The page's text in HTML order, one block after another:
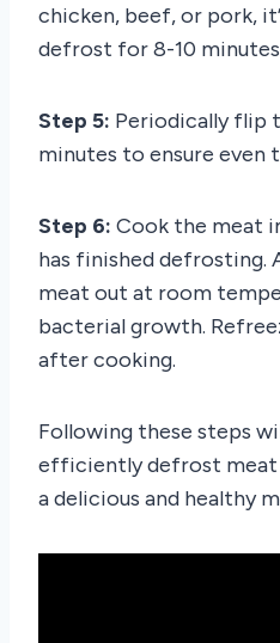
chicken, beef, or pork,
defrost for 8-10
Step 5: Periodically flip
minutes to ensure even
Step 6: Cook the meat
has finished defrosting.
meat out at room
bacterial growth.
after cooking.
Following these steps
efficiently defrost
a delicious and healthy